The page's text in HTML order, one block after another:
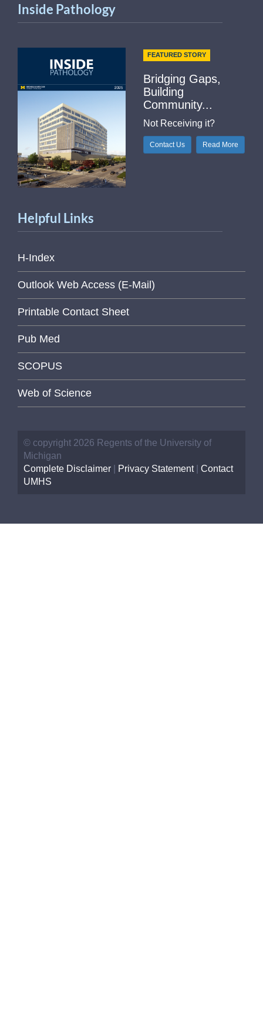
Inside Pathology
FEATURED STORY
Bridging Gaps,
Building
Community...
Not Receiving it?
Contact Us Read More
Helpful Links
H-Index
Outlook Web Access (E-Mail)
Printable Contact Sheet
Pub Med
SCOPUS
Web of Science
© copyright 2026 Regents of the University of
Michigan
Complete Disclaimer
Privacy Statement| Contact
UMHS